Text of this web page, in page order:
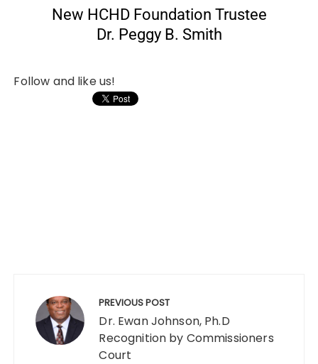
New HCHD Foundation Trustee
Dr. Peggy B. Smith
Follow and like us!
PREVIOUS POST
Dr. Ewan Johnson, Ph.D
Recognition by Commissioners
Court